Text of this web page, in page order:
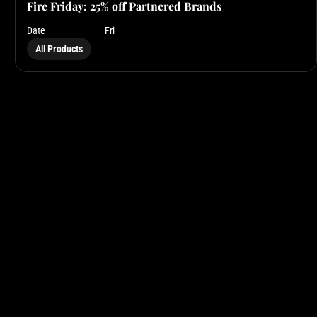
Fire Friday: 25% off Partnered Brands
Date
Fri
All Products